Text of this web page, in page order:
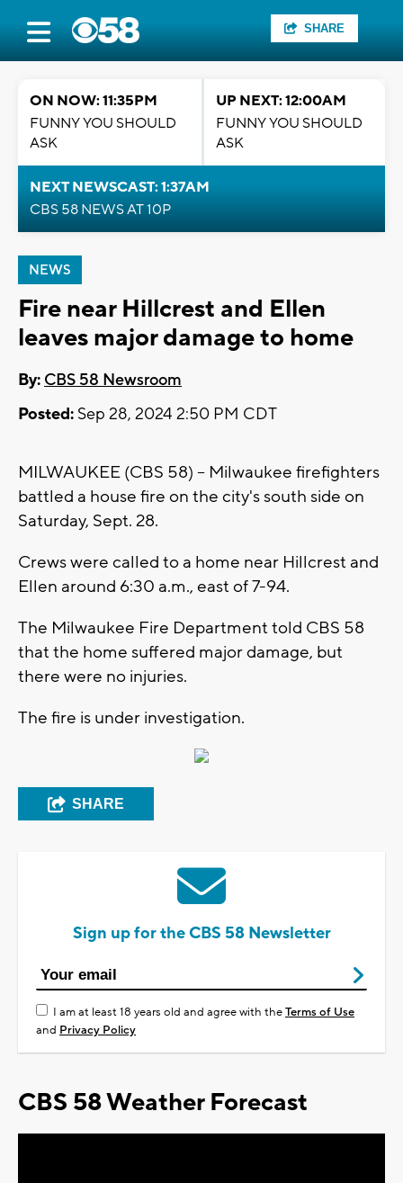
SHARE
ON NOW: 11:35PM
FUNNY YOU SHOULD
ASK
UP NEXT: 12:00AM
FUNNY YOU SHOULD
ASK
NEXT NEWSCAST: 1:37AM
CBS 58 NEWS AT 10P
NEWS
Fire near Hillcrest and Ellen
leaves major damage to home
By: CBS 58 Newsroom
Posted: Sep 28, 2024 2:50 PM CDT
MILWAUKEE (CBS 58) -- Milwaukee firefighters
battled a house fire on the city's south side on
Saturday, Sept. 28.
Crews were called to a home near Hillcrest and
Ellen around 6:30 a.m., east of 7-94.
The Milwaukee Fire Department told CBS 58
that the home suffered major damage, but
there were no injuries.
The fire is under investigation.
SHARE
Sign up for the CBS 58 Newsletter
I am at least 18 years old and agree with theTerms of Use
and Privacy Policy
CBS 58 Weather Forecast